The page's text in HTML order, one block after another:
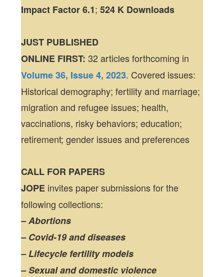
Impact Factor 6.1;524 K Downloads
JUST PUBLISHED
ONLINE FIRST:32 articles forthcoming in
Volume 36, Issue 4, 2023. Covered issues:
Historical demography; fertility and marriage;
migration and refugee issues; health,
vaccinations, risky behaviors; education;
retirement; gender issues and preferences
CALL FOR PAPERS
JOPE invites paper submissions for the
following collections:
– Abortions
– Covid-19 and diseases
– Lifecycle fertility models
– Sexual and domestic violence